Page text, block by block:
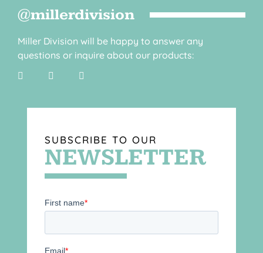
@millerdivision
Miller Division will be happy to answer any
questions or inquire about our products:
SUBSCRIBE TO OUR
NEWSLETTER